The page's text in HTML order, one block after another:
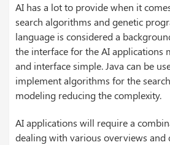
AI has a lot to provide when it
search algorithms and genetic
language is considered a
the interface for the AI applications
and interface simple. Java can be
implement algorithms for the
modeling reducing the complexity.
AI applications will require a
dealing with various overviews and